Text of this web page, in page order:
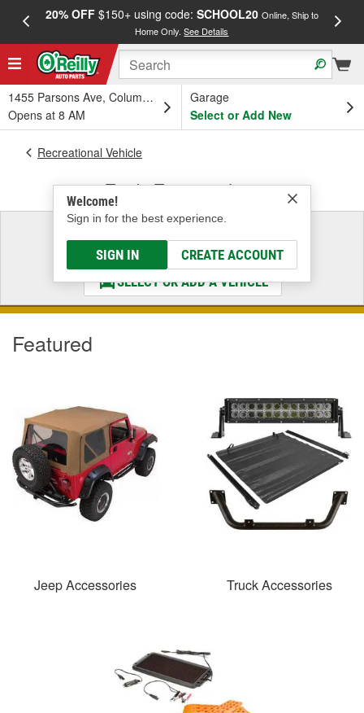
20% OFF$150+ using code: SCHOOL20 Online, Ship to
Home Only.See Details
1455 Parsons Ave, Columbus, OH
Opens at 8 AM
Garage
Select or Add New
Welcome!
Sign in for the best experience.
SIGN IN CREATE ACCOUNT
Recreational Vehicle
Truck, Towing & Jeep
Select a Vehicle
& Find the Parts That Fit
SELECT OR ADD A VEHICLE
Featured
Jeep Accessories Truck Accessories